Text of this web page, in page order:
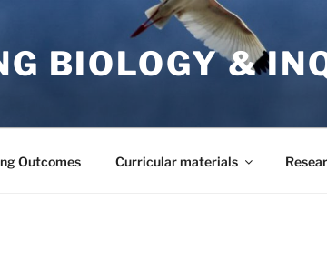
BIOLOGY &
Outcomes Curricular materials